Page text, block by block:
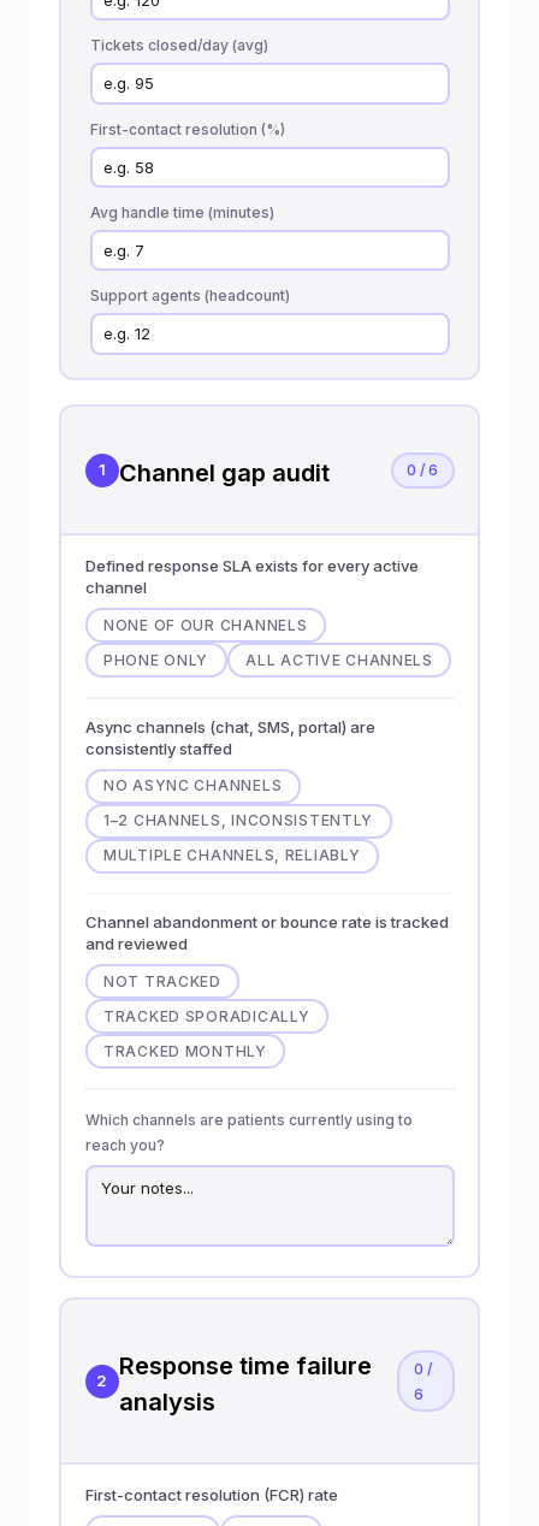
Tickets closed/day (avg)
First-contact resolution (%)
Avg handle time (minutes)
Support agents (headcount)
1 Channel gap audit 0 / 6
Defined response SLA exists for every active
channel
NONE OF OUR CHANNELS
PHONE ONLY
ALL ACTIVE CHANNELS
Async channels (chat, SMS, portal) are
consistently staffed
NO ASYNC CHANNELS
1–2 CHANNELS, INCONSISTENTLY
MULTIPLE CHANNELS, RELIABLY
Channel abandonment or bounce rate is tracked
and reviewed
NOT TRACKED
TRACKED SPORADICALLY
TRACKED MONTHLY
Which channels are patients currently using to
reach you?
2
Response time failure
analysis
0 /
6
First-contact resolution (FCR) rate